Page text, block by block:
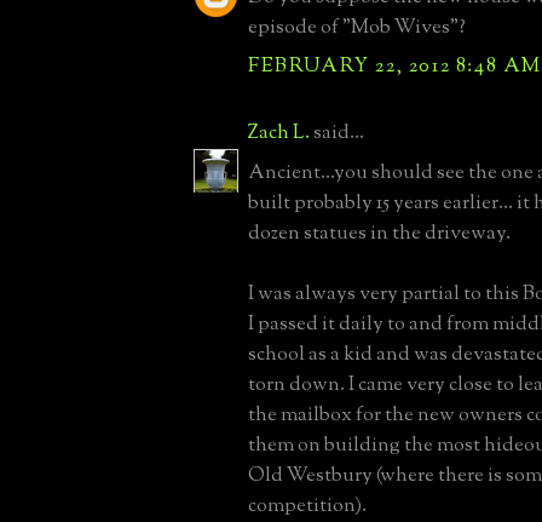
episode of "Mob Wives"?
FEBRUARY 22, 2012 8:48 AM
Zach L.said...
Ancient...you should see the one
built probably 15 years earlier... it
dozen statues in the driveway.
I was always very partial to this
I passed it daily to and from
school as a kid and was
torn down. I came very close to
the mailbox for the new owners
them on building the most
Old Westbury (where there is
competition).